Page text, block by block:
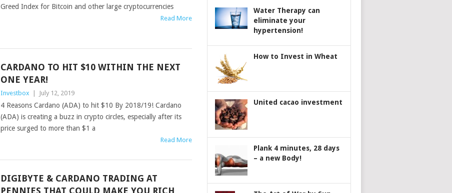
Greed Index for Bitcoin and other large cryptocurrencies
Read More
CARDANO TO HIT $10 WITHIN THE NEXT
ONE YEAR!
Investbox July 12, 2019
4 Reasons Cardano (ADA) to hit $10 By 2018/19! Cardano
(ADA) is creating a buzz in crypto circles, especially after its
price surged to more than $1 a
Read More
DIGIBYTE & CARDANO TRADING AT
PENNIES THAT COULD MAKE YOU RICH
Water Therapy can
eliminate your
hypertension!
How to Invest in Wheat
United cacao investment
Plank 4 minutes, 28 days
– a new Body!